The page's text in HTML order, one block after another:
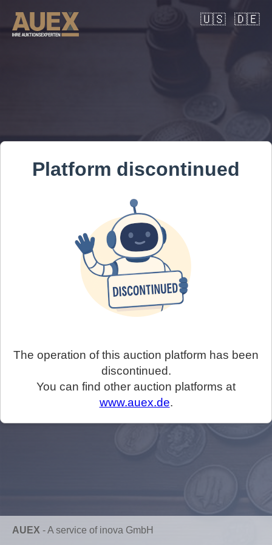
🇺🇸 🇩🇪
Platform discontinued
The operation of this auction platform has been
discontinued.
You can find other auction platforms at
www.auex.de.
AUEX -A service of inova GmbH